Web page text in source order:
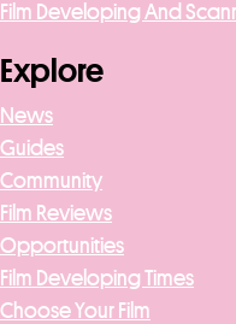
Film Developing And
Explore
News
Guides
Community
Film Reviews
Opportunities
Film Developing Times
Choose Your Film